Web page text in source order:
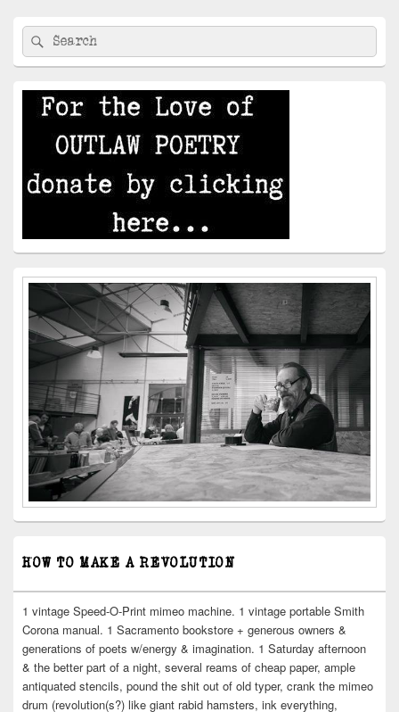
Primary
Sidebar
Widget
Area
Search
for:
Search
HOW TO MAKE A REVOLUTION
1 vintage Speed-O-Print mimeo machine. 1 vintage portable Smith
Corona manual. 1 Sacramento bookstore + generous owners &
generations of poets w/energy & imagination. 1 Saturday afternoon
& the better part of a night, several reams of cheap paper, ample
antiquated stencils, pound the shit out of old typer, crank the mimeo
drum (revolution(s?) like giant rabid hamsters, ink everything,